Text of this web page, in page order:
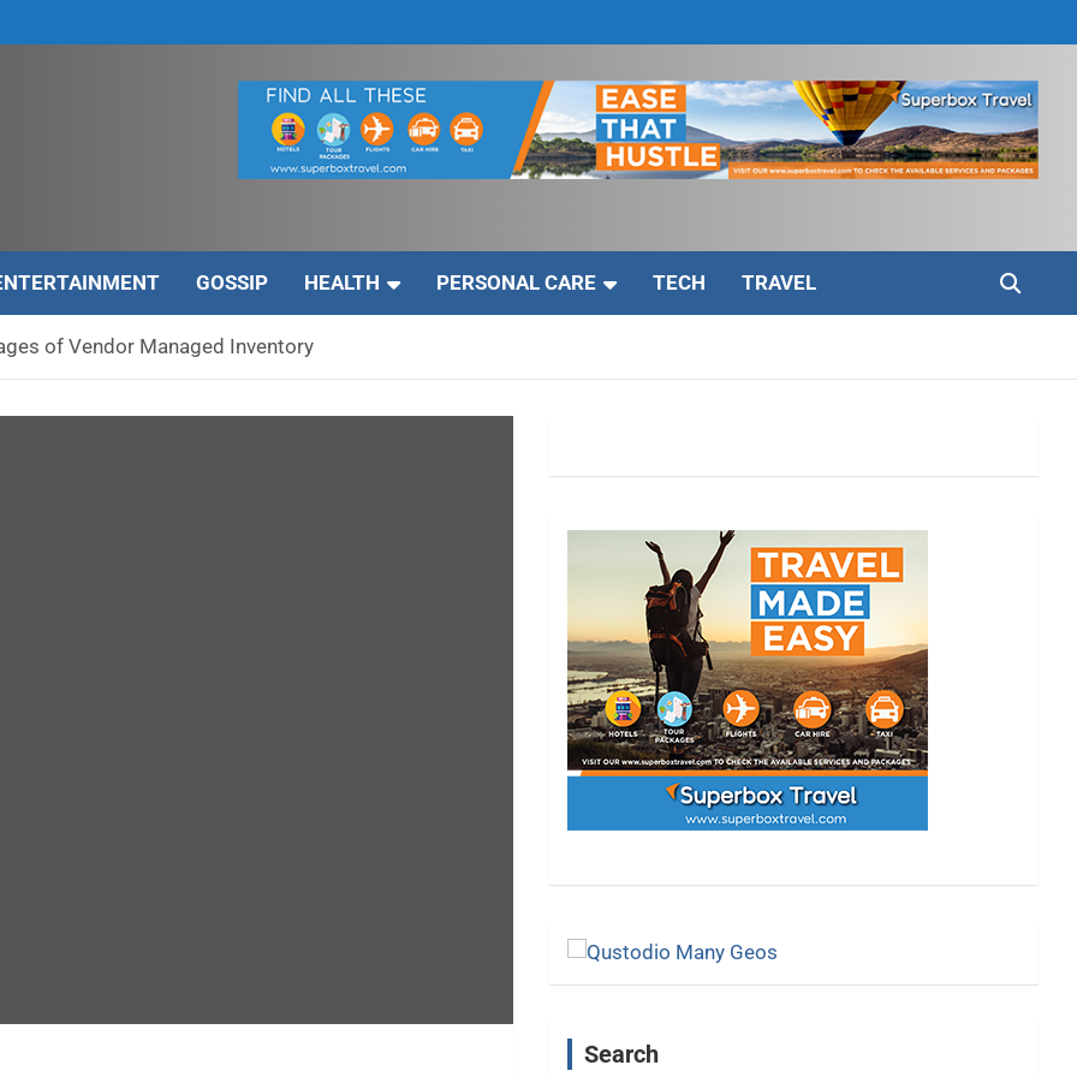
GOSSIP HEALTH PERSONAL CARE TECH TRAVEL
of Vendor Managed Inventory
Search